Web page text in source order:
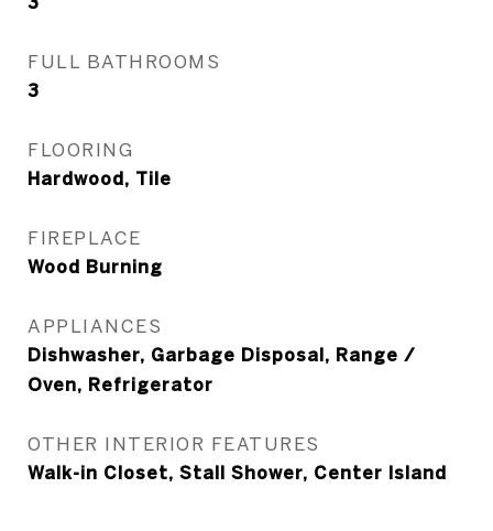
FULL BATHROOMS
3
FLOORING
Hardwood, Tile
FIREPLACE
Wood Burning
APPLIANCES
Dishwasher, Garbage Disposal, Range /
Oven, Refrigerator
OTHER INTERIOR FEATURES
Walk-in Closet, Stall Shower, Center Island